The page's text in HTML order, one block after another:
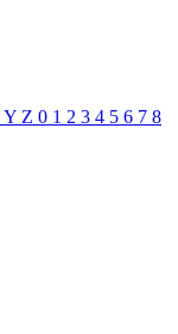
Y Z 0 1 2 3 4 5 6 7 8